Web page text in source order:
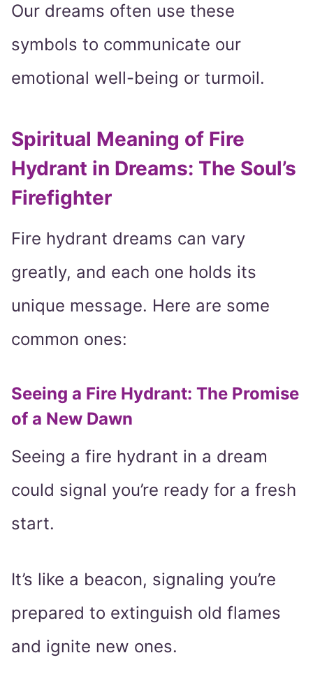
Our dreams often use these
symbols to communicate our
emotional well-being or turmoil.
Spiritual Meaning of Fire
Hydrant in Dreams: The Soul’s
Firefighter
Fire hydrant dreams can vary
greatly, and each one holds its
unique message. Here are some
common ones:
Seeing a Fire Hydrant: The Promise
of a New Dawn
Seeing a fire hydrant in a dream
could signal you’re ready for a fresh
start.
It’s like a beacon, signaling you’re
prepared to extinguish old flames
and ignite new ones.